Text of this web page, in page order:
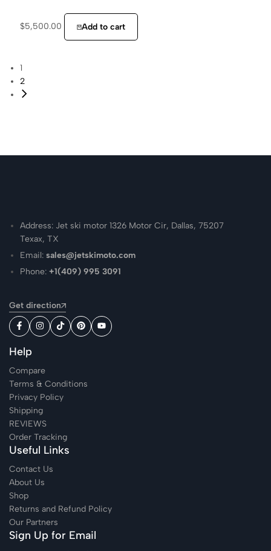
$5,500.00 Add to cart
1
2
Address: Jet ski motor 1326 Motor Cir, Dallas, 75207
Texax, TX
Email:sales@jetskimoto.com
Phone:+1(409) 995 3091
Get direction
Help
Compare
Terms & Conditions
Privacy Policy
Shipping
REVIEWS
Order Tracking
Useful Links
Contact Us
About Us
Shop
Returns and Refund Policy
Our Partners
Sign Up for Email